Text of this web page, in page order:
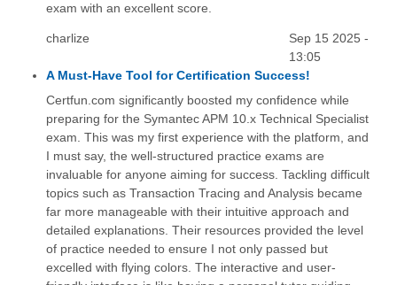
exam with an excellent score.
charlize
Sep 15 2025 -
13:05
A Must-Have Tool for Certification Success!
Certfun.com significantly boosted my confidence while
preparing for the Symantec APM 10.x Technical Specialist
exam. This was my first experience with the platform, and
I must say, the well-structured practice exams are
invaluable for anyone aiming for success. Tackling difficult
topics such as Transaction Tracing and Analysis became
far more manageable with their intuitive approach and
detailed explanations. Their resources provided the level
of practice needed to ensure I not only passed but
excelled with flying colors. The interactive and user-